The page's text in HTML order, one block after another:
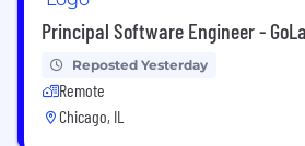
Principal Software Engineer -
Reposted Yesterday
Remote
Chicago, IL